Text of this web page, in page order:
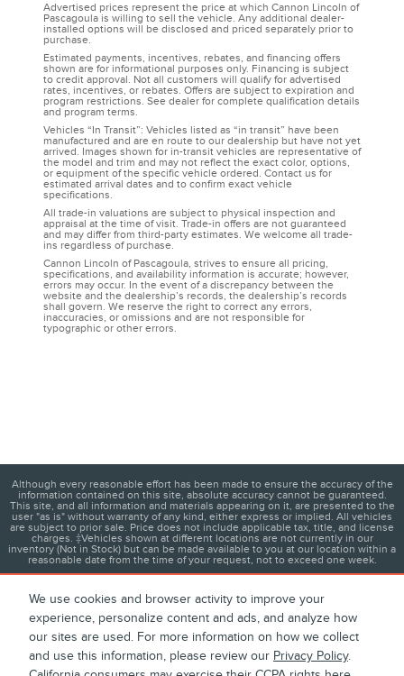
We use cookies and browser activity to improve your
experience, personalize content and ads, and analyze how
our sites are used. For more information on how we collect
and use this information, please review our Privacy Policy.
Advertised prices represent the price at which Cannon Lincoln of
Pascagoula is willing to sell the vehicle. Any additional dealer-
installed options will be disclosed and priced separately prior to
purchase.
Estimated payments, incentives, rebates, and financing offers
shown are for informational purposes only. Financing is subject
to credit approval. Not all customers will qualify for advertised
rates, incentives, or rebates. Offers are subject to expiration and
program restrictions. See dealer for complete qualification details
and program terms.
Vehicles “In Transit”: Vehicles listed as “in transit” have been
manufactured and are en route to our dealership but have not yet
arrived. Images shown for in-transit vehicles are representative of
the model and trim and may not reflect the exact color, options,
or equipment of the specific vehicle ordered. Contact us for
estimated arrival dates and to confirm exact vehicle
specifications.
All trade-in valuations are subject to physical inspection and
appraisal at the time of visit. Trade-in offers are not guaranteed
and may differ from third-party estimates. We welcome all trade-
ins regardless of purchase.
Cannon Lincoln of Pascagoula, strives to ensure all pricing,
specifications, and availability information is accurate; however,
errors may occur. In the event of a discrepancy between the
website and the dealership’s records, the dealership’s records
shall govern. We reserve the right to correct any errors,
inaccuracies, or omissions and are not responsible for
typographic or other errors.
Although every reasonable effort has been made to ensure the accuracy of the
information contained on this site, absolute accuracy cannot be guaranteed.
This site, and all information and materials appearing on it, are presented to the
user "as is" without warranty of any kind, either express or implied. All vehicles
are subject to prior sale. Price does not include applicable tax, title, and license
charges. ‡Vehicles shown at different locations are not currently in our
inventory (Not in Stock) but can be made available to you at our location within a
reasonable date from the time of your request, not to exceed one week.
About Contact Directions Privacy 1 Disclosures
Sitemap